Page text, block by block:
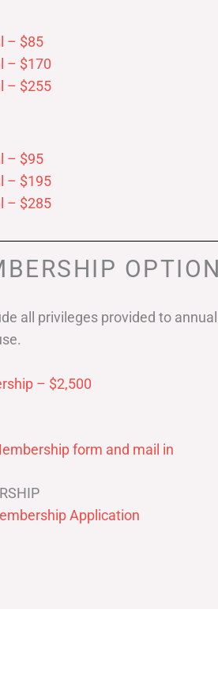
– $85
– $170
– $255
– $95
– $195
– $285
all privileges provided to
– $2,500
form and mail in
Application